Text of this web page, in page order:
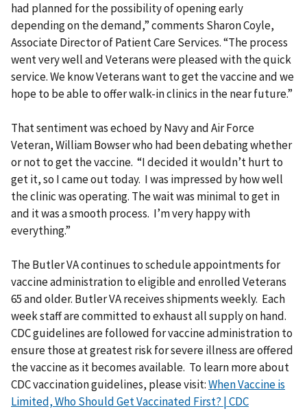
had planned for the possibility of opening early
depending on the demand,” comments Sharon Coyle,
Associate Director of Patient Care Services. “The process
went very well and Veterans were pleased with the quick
service. We know Veterans want to get the vaccine and we
hope to be able to offer walk-in clinics in the near future.”
That sentiment was echoed by Navy and Air Force
Veteran, William Bowser who had been debating whether
or not to get the vaccine. “I decided it wouldn’t hurt to
get it, so I came out today. I was impressed by how well
the clinic was operating. The wait was minimal to get in
and it was a smooth process. I’m very happy with
everything.”
The Butler VA continues to schedule appointments for
vaccine administration to eligible and enrolled Veterans
65 and older. Butler VA receives shipments weekly. Each
week staff are committed to exhaust all supply on hand.
CDC guidelines are followed for vaccine administration to
ensure those at greatest risk for severe illness are offered
the vaccine as it becomes available. To learn more about
CDC vaccination guidelines, please visit:When Vaccine is
Limited, Who Should Get Vaccinated First? | CDC